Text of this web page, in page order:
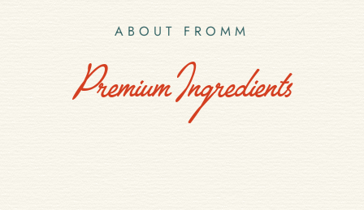
ABOUT FROMM
Premium Ingredients